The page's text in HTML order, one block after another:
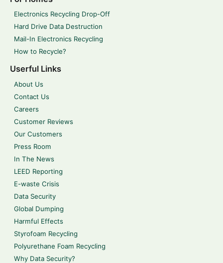
Electronics Recycling Drop-Off
Hard Drive Data Destruction
Mail-In Electronics Recycling
How to Recycle?
Userful Links
About Us
Contact Us
Careers
Customer Reviews
Our Customers
Press Room
In The News
LEED Reporting
E-waste Crisis
Data Security
Global Dumping
Harmful Effects
Styrofoam Recycling
Polyurethane Foam Recycling
Why Data Security?